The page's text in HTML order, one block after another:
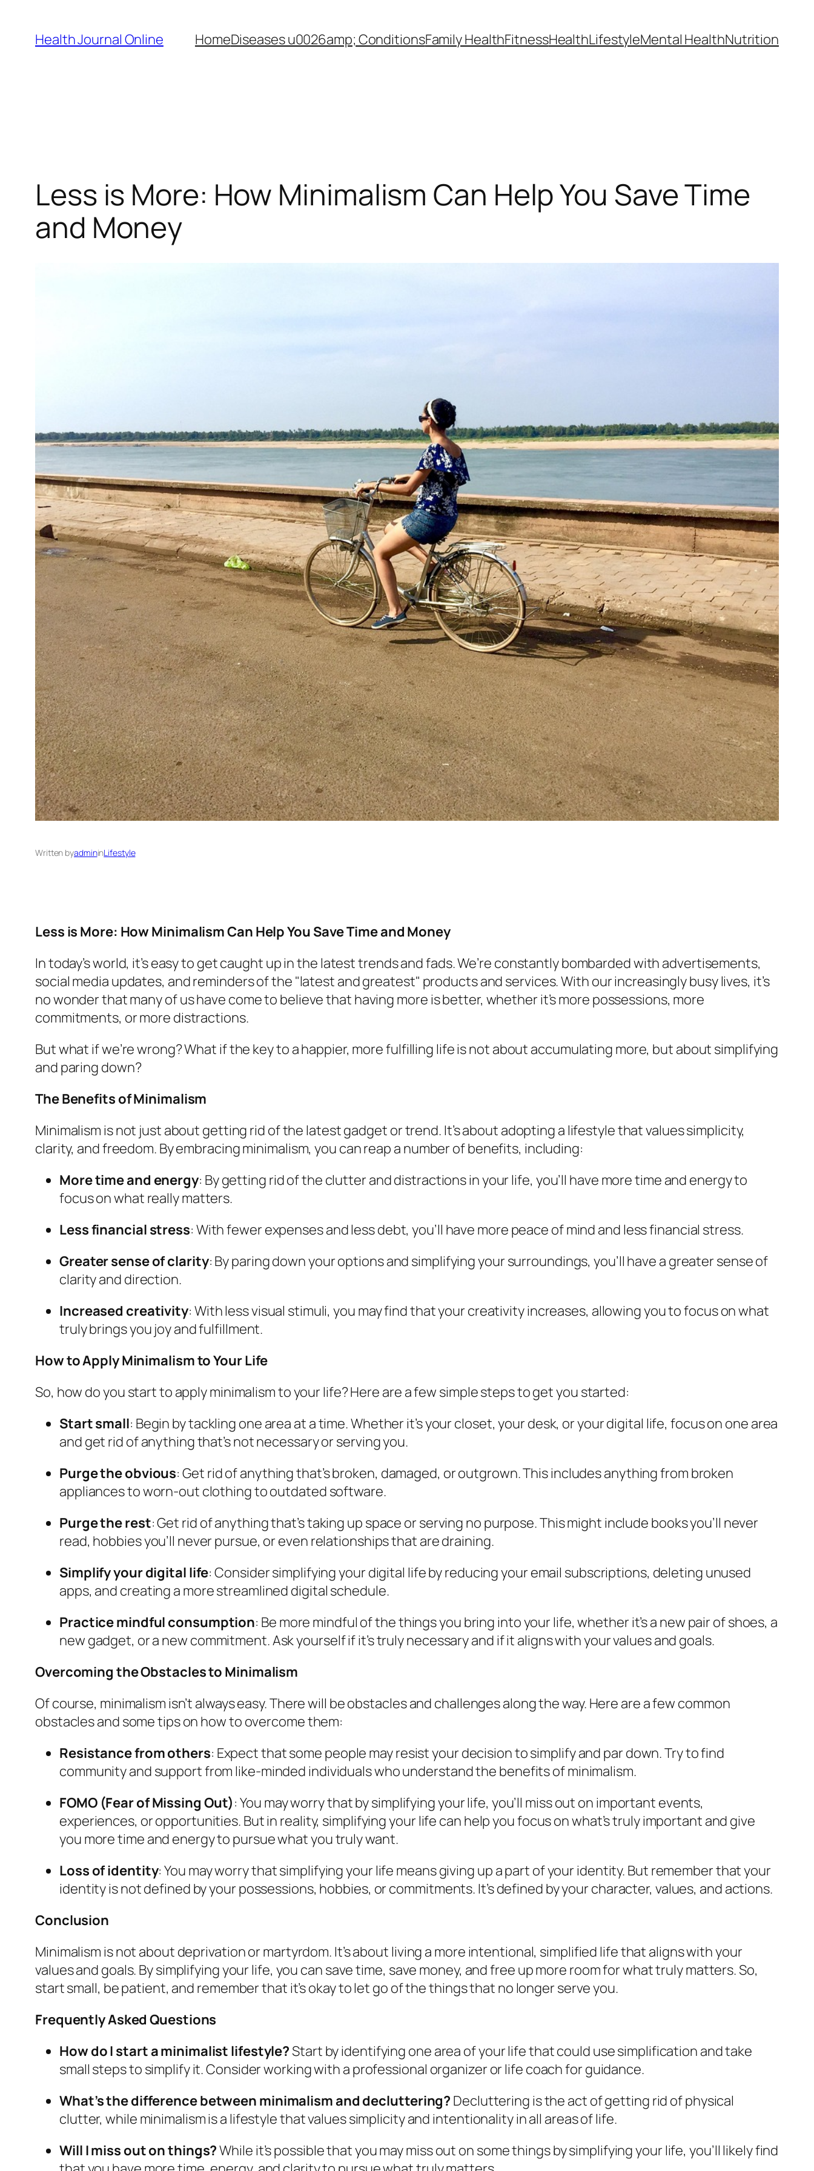
content
Health Journal Online HomeDiseases u0026amp; ConditionsFamily HealthFitnessHealthLifestyleMental HealthNutrition
Less is More: How Minimalism Can Help You Save Time
and Money
Written byadmininLifestyle
Less is More: How Minimalism Can Help You Save Time and Money
In today’s world, it’s easy to get caught up in the latest trends and fads. We’re constantly bombarded with advertisements,
social media updates, and reminders of the "latest and greatest" products and services. With our increasingly busy lives, it’s
no wonder that many of us have come to believe that having more is better, whether it’s more possessions, more
commitments, or more distractions.
But what if we’re wrong? What if the key to a happier, more fulfilling life is not about accumulating more, but about simplifying
and paring down?
The Benefits of Minimalism
Minimalism is not just about getting rid of the latest gadget or trend. It’s about adopting a lifestyle that values simplicity,
clarity, and freedom. By embracing minimalism, you can reap a number of benefits, including:
More time and energy: By getting rid of the clutter and distractions in your life, you’ll have more time and energy to
focus on what really matters.
Less financial stress: With fewer expenses and less debt, you’ll have more peace of mind and less financial stress.
Greater sense of clarity: By paring down your options and simplifying your surroundings, you’ll have a greater sense of
clarity and direction.
Increased creativity: With less visual stimuli, you may find that your creativity increases, allowing you to focus on what
truly brings you joy and fulfillment.
How to Apply Minimalism to Your Life
So, how do you start to apply minimalism to your life? Here are a few simple steps to get you started:
Start small: Begin by tackling one area at a time. Whether it’s your closet, your desk, or your digital life, focus on one area
and get rid of anything that’s not necessary or serving you.
Purge the obvious: Get rid of anything that’s broken, damaged, or outgrown. This includes anything from broken
appliances to worn-out clothing to outdated software.
Purge the rest: Get rid of anything that’s taking up space or serving no purpose. This might include books you’ll never
read, hobbies you’ll never pursue, or even relationships that are draining.
Simplify your digital life: Consider simplifying your digital life by reducing your email subscriptions, deleting unused
apps, and creating a more streamlined digital schedule.
Practice mindful consumption: Be more mindful of the things you bring into your life, whether it’s a new pair of shoes, a
new gadget, or a new commitment. Ask yourself if it’s truly necessary and if it aligns with your values and goals.
Overcoming the Obstacles to Minimalism
Of course, minimalism isn’t always easy. There will be obstacles and challenges along the way. Here are a few common
obstacles and some tips on how to overcome them:
Resistance from others: Expect that some people may resist your decision to simplify and par down. Try to find
community and support from like-minded individuals who understand the benefits of minimalism.
FOMO (Fear of Missing Out): You may worry that by simplifying your life, you’ll miss out on important events,
experiences, or opportunities. But in reality, simplifying your life can help you focus on what’s truly important and give
you more time and energy to pursue what you truly want.
Loss of identity: You may worry that simplifying your life means giving up a part of your identity. But remember that your
identity is not defined by your possessions, hobbies, or commitments. It’s defined by your character, values, and actions.
Conclusion
Minimalism is not about deprivation or martyrdom. It’s about living a more intentional, simplified life that aligns with your
values and goals. By simplifying your life, you can save time, save money, and free up more room for what truly matters. So,
start small, be patient, and remember that it’s okay to let go of the things that no longer serve you.
Frequently Asked Questions
How do I start a minimalist lifestyle?Start by identifying one area of your life that could use simplification and take
small steps to simplify it. Consider working with a professional organizer or life coach for guidance.
What’s the difference between minimalism and decluttering? Decluttering is the act of getting rid of physical
clutter, while minimalism is a lifestyle that values simplicity and intentionality in all areas of life.
Will I miss out on things?While it’s possible that you may miss out on some things by simplifying your life, you’ll likely find